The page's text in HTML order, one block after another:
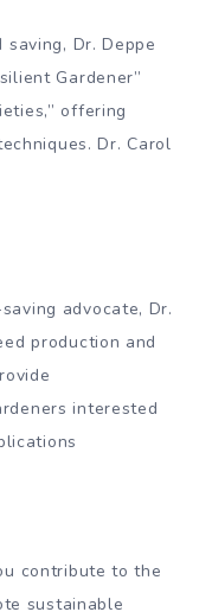
Dr. Deppe
Gardener”
offering
Dr. Carol
advocate, Dr.
production and
interested
contribute to the
sustainable